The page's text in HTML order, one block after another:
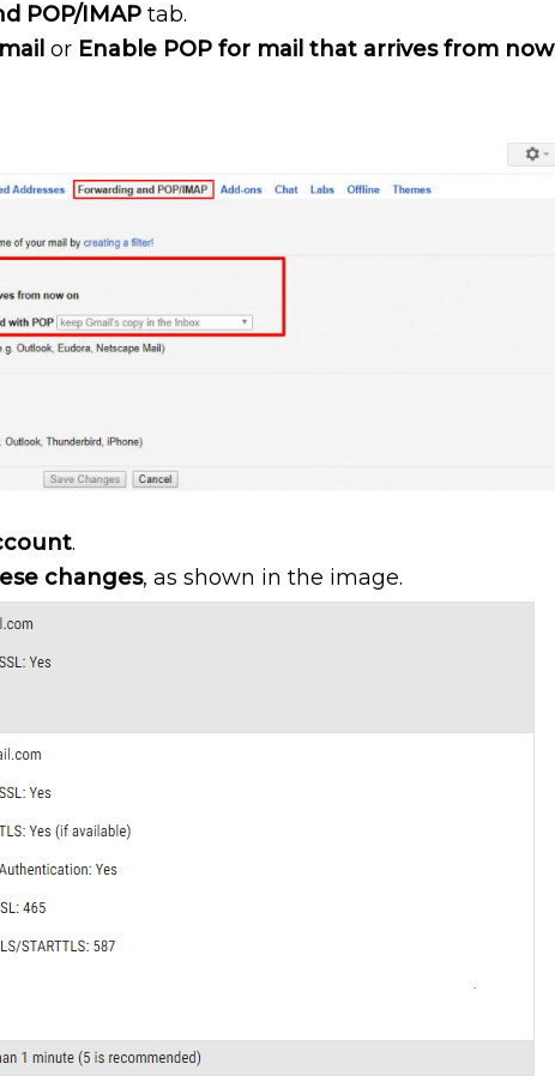
POP/IMAP tab.
or Enable POP for mail that arrives from now
.
changes, as shown in the image.